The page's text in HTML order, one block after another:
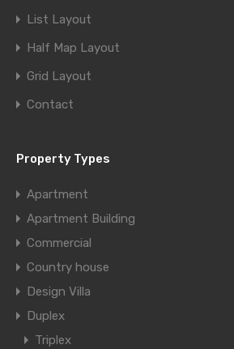
List Layout
Half Map Layout
Grid Layout
Contact
Property Types
Apartment
Apartment Building
Commercial
Country house
Design Villa
Duplex
Triplex